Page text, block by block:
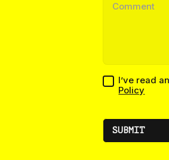
I’ve read
Policy